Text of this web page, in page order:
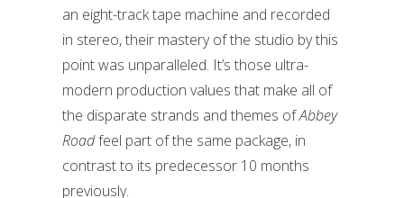
an eight-track tape machine and recorded
in stereo, their mastery of the studio by this
point was unparalleled. It’s those ultra-
modern production values that make all of
the disparate strands and themes ofAbbey
Roadfeel part of the same package, in
contrast to its predecessor 10 months
previously.